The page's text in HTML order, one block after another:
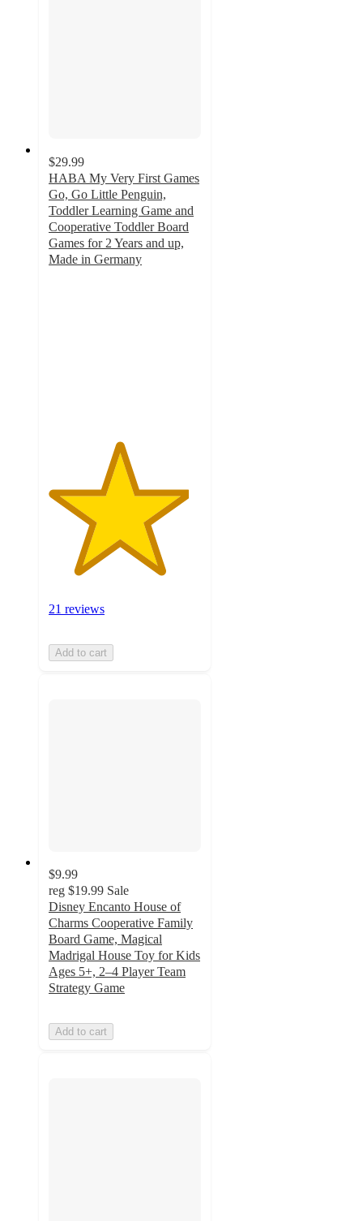
$29.99
HABA My Very First Games
Go, Go Little Penguin,
Toddler Learning Game and
Cooperative Toddler Board
Games for 2 Years and up,
Made in Germany
21 reviews
Add to cart
$9.99
reg $19.99 Sale
Disney Encanto House of
Charms Cooperative Family
Board Game, Magical
Madrigal House Toy for Kids
Ages 5+, 2–4 Player Team
Strategy Game
Add to cart